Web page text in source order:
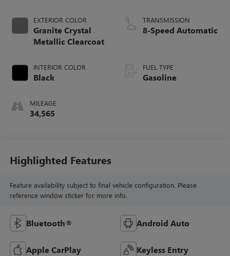
EXTERIOR COLOR
Granite Crystal
Metallic Clearcoat
INTERIOR COLOR
Black
MILEAGE
34,565
TRANSMISSION
8-Speed Automatic
FUEL TYPE
Gasoline
Highlighted Features
Feature availability subject to final vehicle configuration. Please
reference window sticker for more info.
Bluetooth® Android Auto
Apple CarPlay Keyless Entry